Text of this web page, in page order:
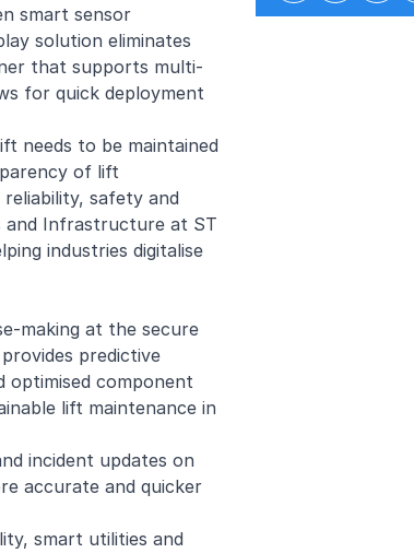
smart sensor
solution eliminates
that supports multi-
for quick deployment
needs to be maintained
of lift
safety and
and Infrastructure at ST
industries digitalise
making at the secure
predictive
optimised component
lift maintenance in
incident updates on
accurate and quicker
smart utilities and